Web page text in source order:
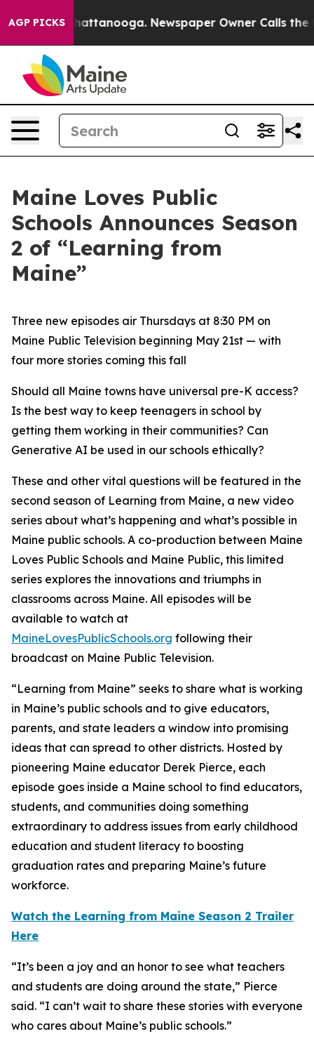
AGP PICKS
in Chattanooga. Newspaper Owner Calls the
Maine Loves Public
Schools Announces Season
2 of “Learning from
Maine”
Three new episodes air Thursdays at 8:30 PM on
Maine Public Television beginning May 21st — with
four more stories coming this fall
Should all Maine towns have universal pre-K access?
Is the best way to keep teenagers in school by
getting them working in their communities? Can
Generative AI be used in our schools ethically?
These and other vital questions will be featured in the
second season of Learning from Maine, a new video
series about what’s happening and what’s possible in
Maine public schools. A co-production between Maine
Loves Public Schools and Maine Public, this limited
series explores the innovations and triumphs in
classrooms across Maine. All episodes will be
available to watch at
MaineLovesPublicSchools.org following their
broadcast on Maine Public Television.
“Learning from Maine” seeks to share what is working
in Maine’s public schools and to give educators,
parents, and state leaders a window into promising
ideas that can spread to other districts. Hosted by
pioneering Maine educator Derek Pierce, each
episode goes inside a Maine school to find educators,
students, and communities doing something
extraordinary to address issues from early childhood
education and student literacy to boosting
graduation rates and preparing Maine’s future
workforce.
Watch the Learning from Maine Season 2 Trailer
Here
“It’s been a joy and an honor to see what teachers
and students are doing around the state,” Pierce
said. “I can’t wait to share these stories with everyone
who cares about Maine’s public schools.”